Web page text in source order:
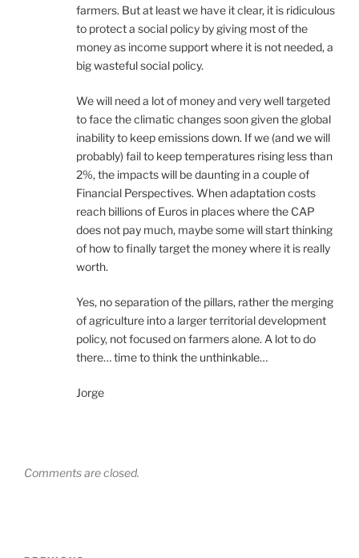
farmers. But at least we have it clear, it is ridiculous
to protect a social policy by giving most of the
money as income support where it is not needed, a
big wasteful social policy.
We will need a lot of money and very well targeted
to face the climatic changes soon given the global
inability to keep emissions down. If we (and we will
probably) fail to keep temperatures rising less than
2%, the impacts will be daunting in a couple of
Financial Perspectives. When adaptation costs
reach billions of Euros in places where the CAP
does not pay much, maybe some will start thinking
of how to finally target the money where it is really
worth.
Yes, no separation of the pillars, rather the merging
of agriculture into a larger territorial development
policy, not focused on farmers alone. A lot to do
there… time to think the unthinkable…
Jorge
Comments are closed.